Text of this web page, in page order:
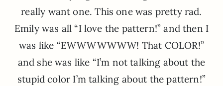
really want one. This one was pretty rad.
Emily was all “I love the pattern!” and then I
was like “EWWWWWWW! That COLOR!”
and she was like “I’m not talking about the
stupid color I’m talking about the pattern!”